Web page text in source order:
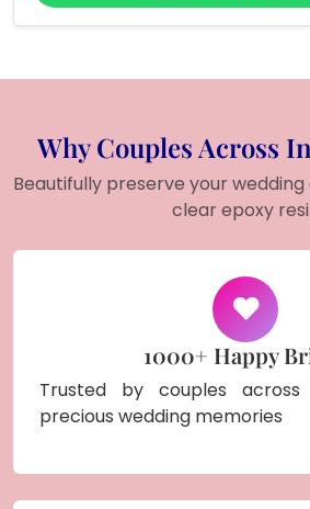
Why Couples Across
Beautifully preserve your
clear epoxy
1000+ Happy
Trusted by couples
precious wedding memories